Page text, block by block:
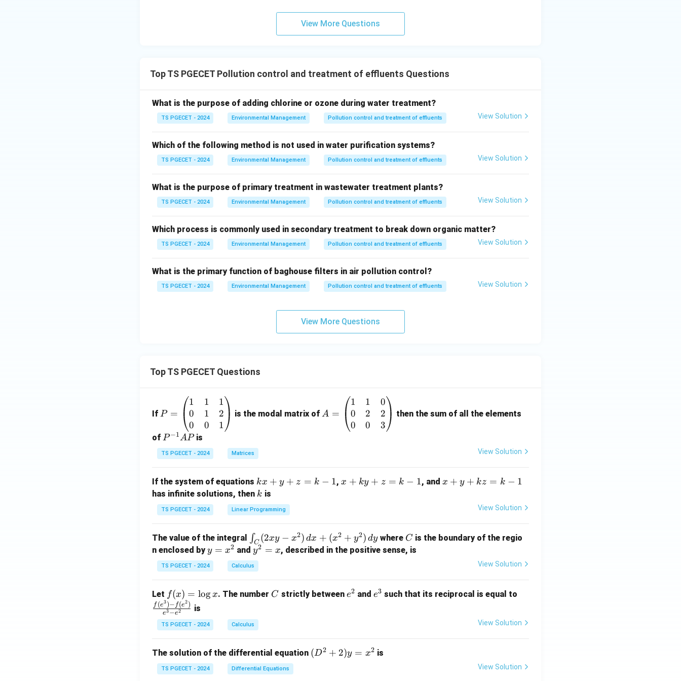
itself is not a direct measure of pathogen levels.
Therefore, total coliform count (or more specifically, fecal coliform/E. coli counts) is a standard
Total coliform count
Download Solution in PDF
View More Questions
Top TS PGECET Pollution control and treatment of effluents Questions
What is the purpose of adding chlorine or ozone during water treatment?
TS PGECET - 2024 Environmental Management Pollution control and treatment of effluents View Solution
Which of the following method is not used in water purification systems?
TS PGECET - 2024 Environmental Management Pollution control and treatment of effluents View Solution
What is the purpose of primary treatment in wastewater treatment plants?
TS PGECET - 2024 Environmental Management Pollution control and treatment of effluents View Solution
Which process is commonly used in secondary treatment to break down organic matter?
TS PGECET - 2024 Environmental Management Pollution control and treatment of effluents View Solution
What is the primary function of baghouse filters in air pollution control?
TS PGECET - 2024 Environmental Management Pollution control and treatment of effluents View Solution
View More Questions
Top TS PGECET Questions
If =
eg
in
{p
at
ri
x}
1
1
&
1
&
1
&
0
&
P =
1
0
0
1
1
0
1
2
1
is the modal matrix of=
at
1
&
&
\\
A =
1
0
0
1
2
0
0
2
3
then the sum of all the elements
of P
^
{-
A
P
P−1APis
TS PGECET - 2024 Matrices View Solution
If the system of equations k
x
+
y
z
=
k
-
kx + y + z = k − 1,x
z
=
x + ky + z = k − 1, and x
z
x + y + kz = k − 1
has infinite solutions, then k
k is
TS PGECET - 2024 Linear Programming View Solution
The value of the integral
\i
n
t_
C
x
-
x
2)
\,
d
∫C (2xy − x2) dx + (x2 + y2) dy where C
C is the boundary of the regio
n enclosed byy
=
x
2
y = x2 andy
^
2
x
y2 = x, described in the positive sense, is
TS PGECET - 2024 Calculus View Solution
Let f
(x)
=
\l
x
f(x) = logx. The number C
C strictly between e
e2 and e
e3 such that its reciprocal is equal to
(e^
(e^
e3−e2
f (e3)− f(e2) is
TS PGECET - 2024 Calculus View Solution
The solution of the differential equation (D
(D2 + 2)y = x2 is
TS PGECET - 2024 Differential Equations View Solution